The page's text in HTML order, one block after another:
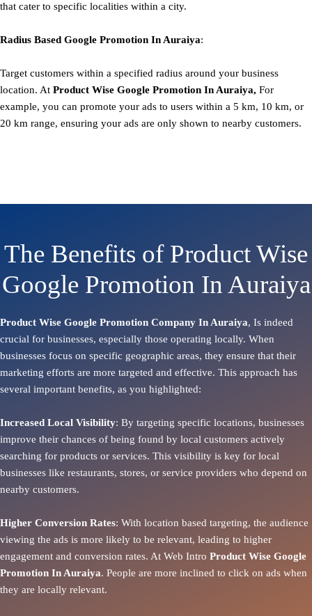
that cater to specific localities within a city.
Radius Based Google Promotion In Auraiya:
Target customers within a specified radius around your business
location. At Product Wise Google Promotion In Auraiya, For
example, you can promote your ads to users within a 5 km, 10 km, or
20 km range, ensuring your ads are only shown to nearby customers.
The Benefits of Product Wise
Google Promotion In Auraiya
Product Wise Google Promotion Company In Auraiya, Is indeed
crucial for businesses, especially those operating locally. When
businesses focus on specific geographic areas, they ensure that their
marketing efforts are more targeted and effective. This approach has
several important benefits, as you highlighted:
Increased Local Visibility: By targeting specific locations, businesses
improve their chances of being found by local customers actively
searching for products or services. This visibility is key for local
businesses like restaurants, stores, or service providers who depend on
nearby customers.
Higher Conversion Rates: With location based targeting, the audience
viewing the ads is more likely to be relevant, leading to higher
engagement and conversion rates. At Web Intro Product Wise Google
Promotion In Auraiya. People are more inclined to click on ads when
they are locally relevant.